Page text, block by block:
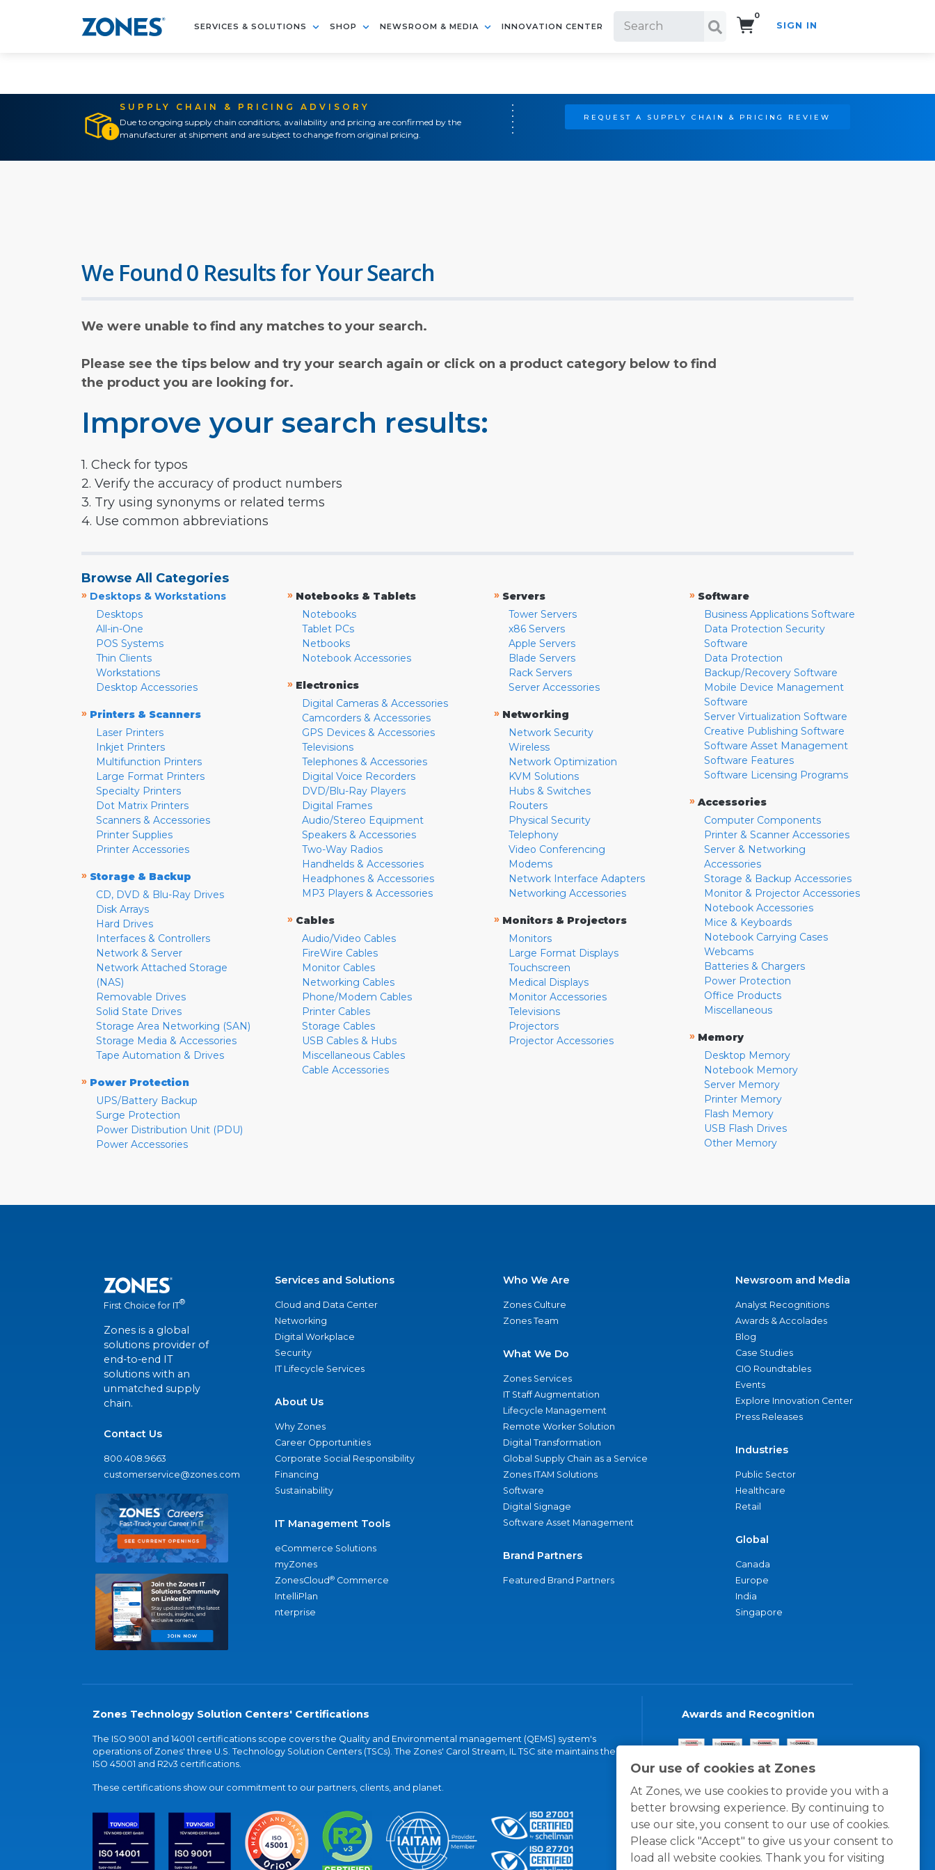
SERVICES & SOLUTIONS SHOP NEWSROOM & MEDIA INNOVATION CENTER
0
SIGN IN
SUPPLY CHAIN & PRICING ADVISORY
Due to ongoing supply chain conditions, availability and pricing are confirmed by the
manufacturer at shipment and are subject to change from original pricing.
REQUEST A SUPPLY CHAIN & PRICING REVIEW
Our use of cookies at Zones
At Zones, we use cookies to provide you with a
better browsing experience. By continuing to
use our site, you consent to our use of cookies.
Please click "Accept" to give us your consent to
load all website cookies. Thank you for visiting
We Found 0 Results for Your Search
We were unable to find any matches to your search.
Please see the tips below and try your search again or click on a product category below to find
the product you are looking for.
Improve your search results:
1. Check for typos
2. Verify the accuracy of product numbers
3. Try using synonyms or related terms
4. Use common abbreviations
Browse All Categories
» Desktops & Workstations
Desktops
All-in-One
POS Systems
Thin Clients
Workstations
Desktop Accessories
» Printers & Scanners
Laser Printers
Inkjet Printers
Multifunction Printers
Large Format Printers
Specialty Printers
Dot Matrix Printers
Scanners & Accessories
Printer Supplies
Printer Accessories
» Storage & Backup
CD, DVD & Blu-Ray Drives
Disk Arrays
Hard Drives
Interfaces & Controllers
Network & Server
Network Attached Storage
(NAS)
Removable Drives
Solid State Drives
Storage Area Networking (SAN)
Storage Media & Accessories
Tape Automation & Drives
» Power Protection
UPS/Battery Backup
Surge Protection
Power Distribution Unit (PDU)
Power Accessories
» Notebooks & Tablets
Notebooks
Tablet PCs
Netbooks
Notebook Accessories
» Electronics
Digital Cameras & Accessories
Camcorders & Accessories
GPS Devices & Accessories
Televisions
Telephones & Accessories
Digital Voice Recorders
DVD/Blu-Ray Players
Digital Frames
Audio/Stereo Equipment
Speakers & Accessories
Two-Way Radios
Handhelds & Accessories
Headphones & Accessories
MP3 Players & Accessories
» Cables
Audio/Video Cables
FireWire Cables
Monitor Cables
Networking Cables
Phone/Modem Cables
Printer Cables
Storage Cables
USB Cables & Hubs
Miscellaneous Cables
Cable Accessories
» Servers
Tower Servers
x86 Servers
Apple Servers
Blade Servers
Rack Servers
Server Accessories
» Networking
Network Security
Wireless
Network Optimization
KVM Solutions
Hubs & Switches
Routers
Physical Security
Telephony
Video Conferencing
Modems
Network Interface Adapters
Networking Accessories
» Monitors & Projectors
Monitors
Large Format Displays
Touchscreen
Medical Displays
Monitor Accessories
Televisions
Projectors
Projector Accessories
» Software
Business Applications Software
Data Protection Security
Software
Data Protection
Backup/Recovery Software
Mobile Device Management
Software
Server Virtualization Software
Creative Publishing Software
Software Asset Management
Software Features
Software Licensing Programs
» Accessories
Computer Components
Printer & Scanner Accessories
Server & Networking
Accessories
Storage & Backup Accessories
Monitor & Projector Accessories
Notebook Accessories
Mice & Keyboards
Notebook Carrying Cases
Webcams
Batteries & Chargers
Power Protection
Office Products
Miscellaneous
» Memory
Desktop Memory
Notebook Memory
Server Memory
Printer Memory
Flash Memory
USB Flash Drives
Other Memory
First Choice for IT®
Zones is a global
solutions provider of
end-to-end IT
solutions with an
unmatched supply
chain.
Contact Us
800.408.9663
customerservice@zones.com
Services and Solutions
Cloud and Data Center
Networking
Digital Workplace
Security
IT Lifecycle Services
About Us
Why Zones
Career Opportunities
Corporate Social Responsibility
Financing
Sustainability
IT Management Tools
eCommerce Solutions
myZones
ZonesCloud® Commerce
IntelliPlan
nterprise
Who We Are
Zones Culture
Zones Team
What We Do
Zones Services
IT Staff Augmentation
Lifecycle Management
Remote Worker Solution
Digital Transformation
Global Supply Chain as a Service
Zones ITAM Solutions
Software
Digital Signage
Software Asset Management
Brand Partners
Featured Brand Partners
Newsroom and Media
Analyst Recognitions
Awards & Accolades
Blog
Case Studies
CIO Roundtables
Events
Explore Innovation Center
Press Releases
Industries
Public Sector
Healthcare
Retail
Global
Canada
Europe
India
Singapore
Zones Technology Solution Centers' Certifications
The ISO 9001 and 14001 certifications scope covers the Quality and Environmental management (QEMS) system's
operations of Zones' three U.S. Technology Solution Centers (TSCs). The Zones' Carol Stream, IL TSC site maintains the
ISO 45001 and R2v3 certifications.
These certifications show our commitment to our partners, clients, and planet.
Awards and Recognition